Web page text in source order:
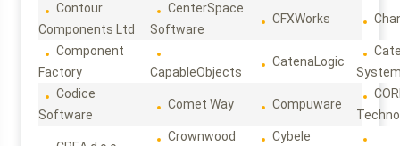
Contour
Components Ltd
CenterSpace
Software
CFXWorks
Component
Factory
CapableObjects
CatenaLogic
Codice
Software
Comet Way Compuware
Crownwood
Cybele